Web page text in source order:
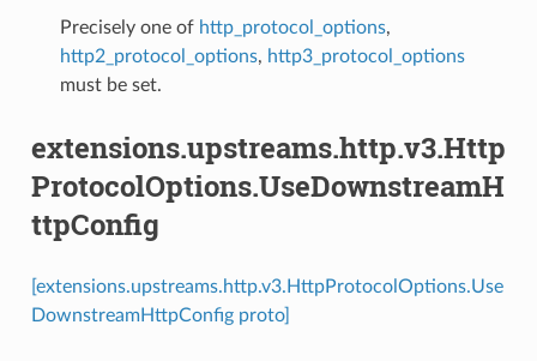
Precisely one of http_protocol_options,
http2_protocol_options, http3_protocol_options
must be set.
extensions.upstreams.http.v3.Http
ProtocolOptions.UseDownstreamH
ttpConfig
[extensions.upstreams.http.v3.HttpProtocolOptions.Use
DownstreamHttpConfig proto]